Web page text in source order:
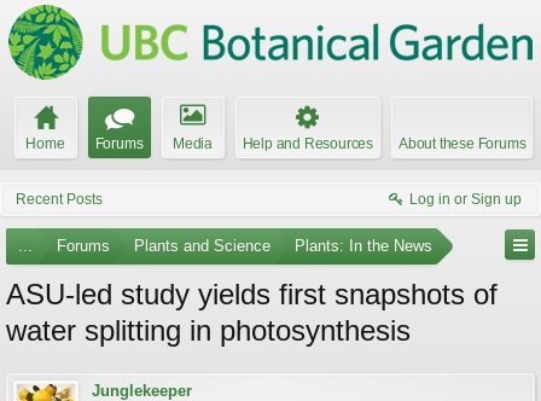
Home Forums Media Help and Resources About these Forums
Recent Posts Log in or Sign up
... Forums Plants and Science Plants: In the News
ASU-led study yields first snapshots of
water splitting in photosynthesis
Junglekeeper